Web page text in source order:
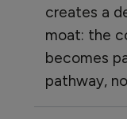
creates a
moat: the
becomes
pathway,